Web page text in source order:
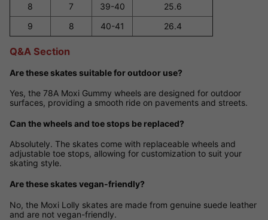
8
7 39-40
25.6
9
8 40-41 26.4
Q&A Section
Are these skates suitable for outdoor use?
Yes, the 78A Moxi Gummy wheels are designed for outdoor
surfaces, providing a smooth ride on pavements and streets.
Can the wheels and toe stops be replaced?
Absolutely. The skates come with replaceable wheels and
adjustable toe stops, allowing for customization to suit your
skating style.
Are these skates vegan-friendly?
No, the Moxi Lolly skates are made from genuine suede leather
and are not vegan-friendly.